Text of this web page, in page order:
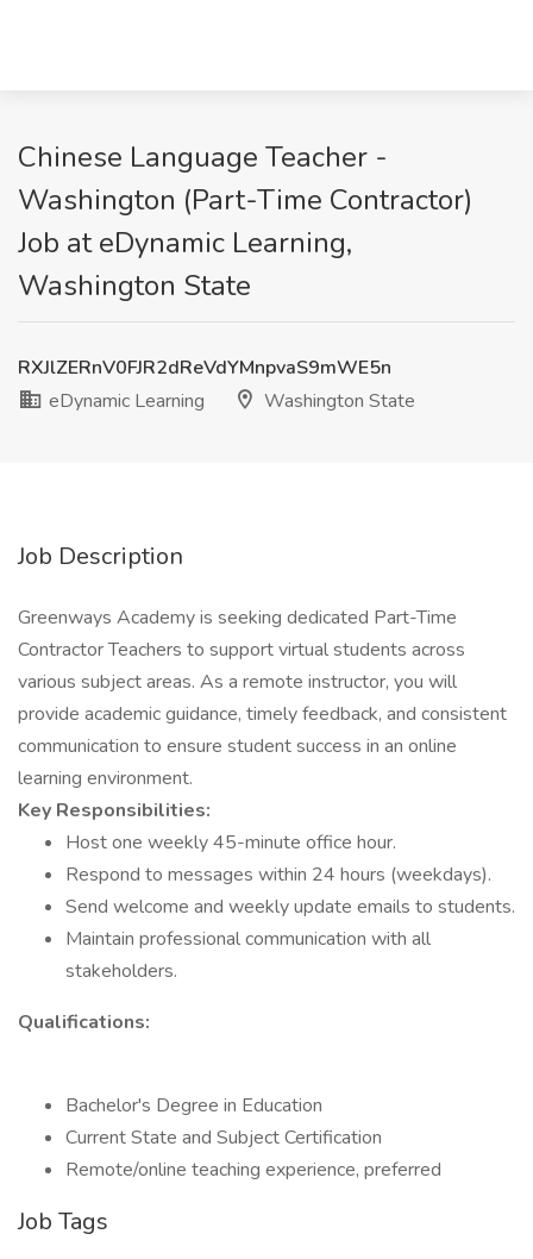
Chinese Language Teacher -
Washington (Part-Time Contractor)
Job at eDynamic Learning,
Washington State
RXJlZERnV0FJR2dReVdYMnpvaS9mWE5n
eDynamic Learning
Washington State
Job Description
Greenways Academy is seeking dedicated Part-Time
Contractor Teachers to support virtual students across
various subject areas. As a remote instructor, you will
provide academic guidance, timely feedback, and consistent
communication to ensure student success in an online
learning environment.
Key Responsibilities:
Host one weekly 45-minute office hour.
Respond to messages within 24 hours (weekdays).
Send welcome and weekly update emails to students.
Maintain professional communication with all
stakeholders.
Qualifications:
Bachelor's Degree in Education
Current State and Subject Certification
Remote/online teaching experience, preferred
Job Tags